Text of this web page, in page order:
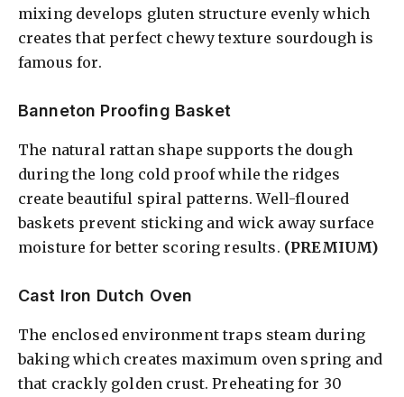
mixing develops gluten structure evenly which
creates that perfect chewy texture sourdough is
famous for.
Banneton Proofing Basket
The natural rattan shape supports the dough
during the long cold proof while the ridges
create beautiful spiral patterns. Well-floured
baskets prevent sticking and wick away surface
moisture for better scoring results. (PREMIUM)
Cast Iron Dutch Oven
The enclosed environment traps steam during
baking which creates maximum oven spring and
that crackly golden crust. Preheating for 30